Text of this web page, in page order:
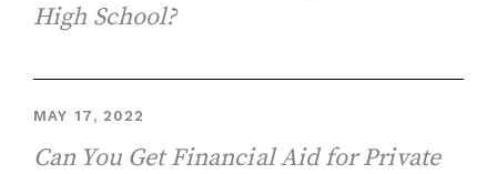
High School?
MAY 17, 2022
Can You Get Financial Aid for Private